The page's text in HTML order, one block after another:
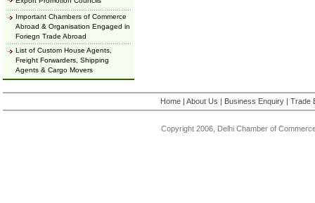
Important Chambers of Commerce
Abroad & Organisation Engaged in
Foriegn Trade Abroad
List of Custom House Agents,
Freight Forwarders, Shipping
Agents & Cargo Movers
Home |About Us | Business Enquiry |Trade
Copyright 2006, Delhi Chamber of